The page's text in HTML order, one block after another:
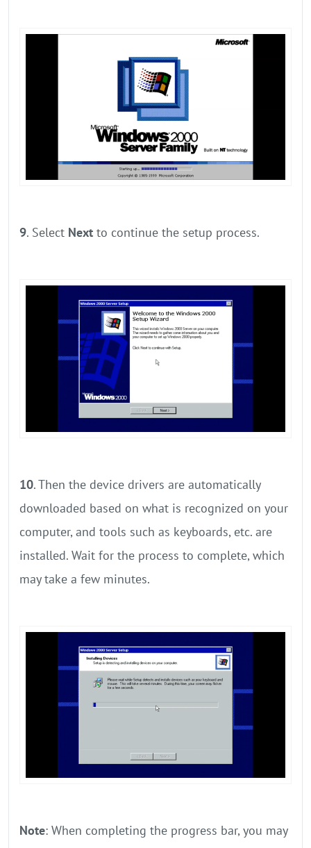
9. Select Next to continue the setup process.
10. Then the device drivers are automatically
downloaded based on what is recognized on your
computer, and tools such as keyboards, etc. are
installed. Wait for the process to complete, which
may take a few minutes.
Note: When completing the progress bar, you may